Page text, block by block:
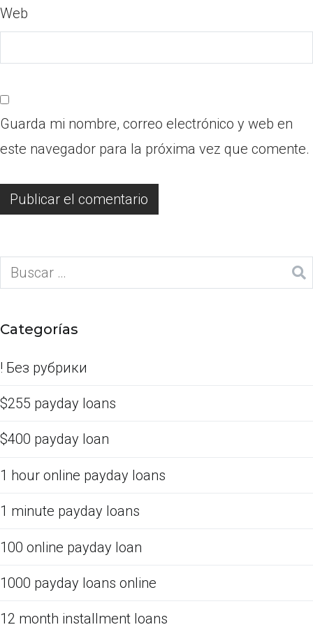
Web
Guarda mi nombre, correo electrónico y web en
este navegador para la próxima vez que comente.
Categorías
! Без рубрики
$255 payday loans
$400 payday loan
1 hour online payday loans
1 minute payday loans
100 online payday loan
1000 payday loans online
12 month installment loans